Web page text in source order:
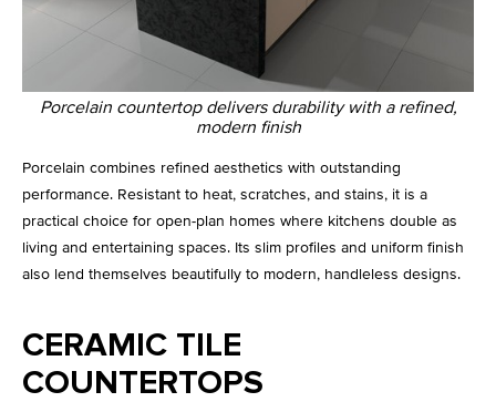
Porcelain countertop delivers durability with a refined,
modern finish
Porcelain combines refined aesthetics with outstanding
performance. Resistant to heat, scratches, and stains, it is a
practical choice for open-plan homes where kitchens double as
living and entertaining spaces. Its slim profiles and uniform finish
also lend themselves beautifully to modern, handleless designs.
CERAMIC TILE
COUNTERTOPS